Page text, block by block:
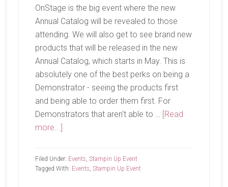
OnStage is the big event where the new
Annual Catalog will be revealed to those
attending. We will also get to see brand new
products that will be released in the new
Annual Catalog, which starts in May. This is
absolutely one of the best perks on being a
Demonstrator - seeing the products first
and being able to order them first. For
Demonstrators that aren't able to …
[Read
more...]about
Filed Under: Events Stampin Up Event
Tagged With: Events Stampin Up Event